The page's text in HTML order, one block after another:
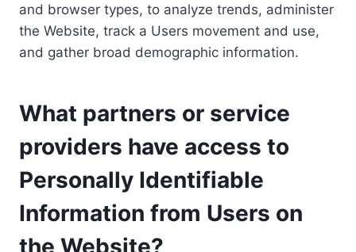
and browser types, to analyze trends, administer
the Website, track a Users movement and use,
and gather broad demographic information.
What partners or service
providers have access to
Personally Identifiable
Information from Users on
the Website?